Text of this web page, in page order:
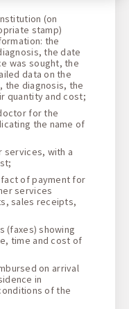
(on
stamp)
the
the date
was sought, the
data on the
the diagnosis, the
quantity and cost;
for the
the name of
services, with a
of payment for
services
sales receipts,
(faxes) showing
time and cost of
on arrival
in
of the